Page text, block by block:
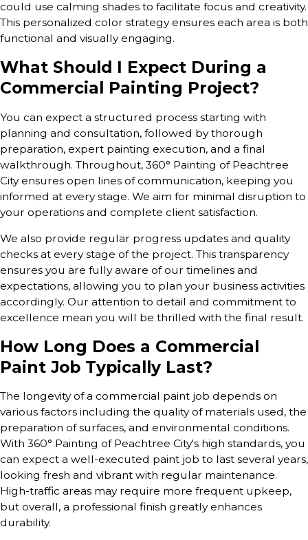
could use calming shades to facilitate focus and creativity.
This personalized color strategy ensures each area is both
functional and visually engaging.
What Should I Expect During a
Commercial Painting Project?
You can expect a structured process starting with
planning and consultation, followed by thorough
preparation, expert painting execution, and a final
walkthrough. Throughout, 360° Painting of Peachtree
City ensures open lines of communication, keeping you
informed at every stage. We aim for minimal disruption to
your operations and complete client satisfaction.
We also provide regular progress updates and quality
checks at every stage of the project. This transparency
ensures you are fully aware of our timelines and
expectations, allowing you to plan your business activities
accordingly. Our attention to detail and commitment to
excellence mean you will be thrilled with the final result.
How Long Does a Commercial
Paint Job Typically Last?
The longevity of a commercial paint job depends on
various factors including the quality of materials used, the
preparation of surfaces, and environmental conditions.
With 360° Painting of Peachtree City's high standards, you
can expect a well-executed paint job to last several years,
looking fresh and vibrant with regular maintenance.
High-traffic areas may require more frequent upkeep,
but overall, a professional finish greatly enhances
durability.